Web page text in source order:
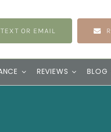
OR EMAIL
REVIEWS BLOG